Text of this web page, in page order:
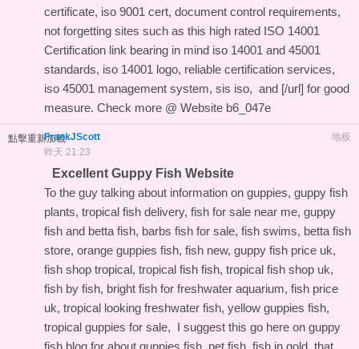
certificate, iso 9001 cert, document control requirements,
not forgetting sites such as this high rated ISO 14001
Certification link bearing in mind iso 14001 and 45001
standards, iso 14001 logo, reliable certification services,
iso 45001 management system, sis iso, and [/url] for good
measure. Check more @ Website b6_047e
點擊重新加載 地板
FrankJScott
昨天 21:23
Excellent Guppy Fish Website
To the guy talking about information on guppies, guppy fish
plants, tropical fish delivery, fish for sale near me, guppy
fish and betta fish, barbs fish for sale, fish swims, betta fish
store, orange guppies fish, fish new, guppy fish price uk,
fish shop tropical, tropical fish fish, tropical fish shop uk,
fish by fish, bright fish for freshwater aquarium, fish price
uk, tropical looking freshwater fish, yellow guppies fish,
tropical guppies for sale, I suggest this go here on guppy
fish blog for about guppies fish, pet fish, fish in gold, that